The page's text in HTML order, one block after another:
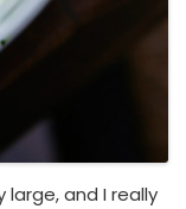
large, and I really